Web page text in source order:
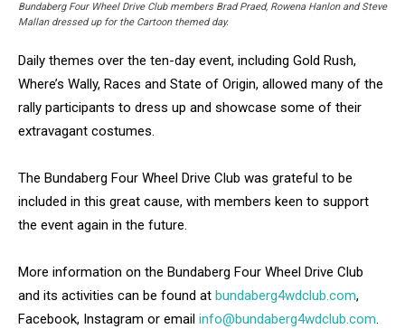
Bundaberg Four Wheel Drive Club members Brad Praed, Rowena Hanlon and Steve
Mallan dressed up for the Cartoon themed day.
Daily themes over the ten-day event, including Gold Rush,
Where’s Wally, Races and State of Origin, allowed many of the
rally participants to dress up and showcase some of their
extravagant costumes.
The Bundaberg Four Wheel Drive Club was grateful to be
included in this great cause, with members keen to support
the event again in the future.
More information on the Bundaberg Four Wheel Drive Club
and its activities can be found at bundaberg4wdclub.com,
Facebook, Instagram or email info@bundaberg4wdclub.com.